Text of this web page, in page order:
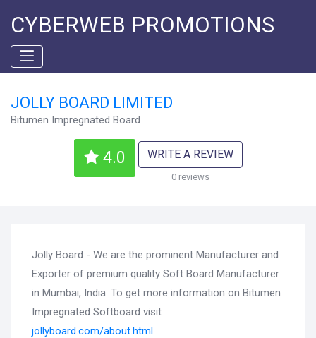
CYBERWEB PROMOTIONS
JOLLY BOARD LIMITED
Bitumen Impregnated Board
4.0 WRITE A REVIEW
0 reviews
Jolly Board - We are the prominent Manufacturer and
Exporter of premium quality Soft Board Manufacturer
in Mumbai, India. To get more information on Bitumen
Impregnated Softboard visit
jollyboard.com/about.html